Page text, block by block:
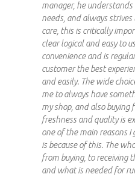
manager, he
needs, and always
care, this is critically
clear logical and easy to
convenience and is
customer the best
and easily. The wide
me to always have
my shop, and also buying
freshness and quality is
one of the main reasons I
is because of this. The
from buying, to receiving
and what is needed for